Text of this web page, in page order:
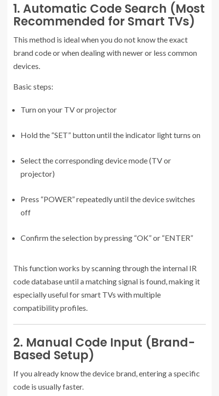
1. Automatic Code Search (Most
Recommended for Smart TVs)
This method is ideal when you do not know the exact
brand code or when dealing with newer or less common
devices.
Basic steps:
Turn on your TV or projector
Hold the “SET” button until the indicator light turns on
Select the corresponding device mode (TV or
projector)
Press “POWER” repeatedly until the device switches
off
Confirm the selection by pressing “OK” or “ENTER”
This function works by scanning through the internal IR
code database until a matching signal is found, making it
especially useful for smart TVs with multiple
compatibility profiles.
2. Manual Code Input (Brand-
Based Setup)
If you already know the device brand, entering a specific
code is usually faster.